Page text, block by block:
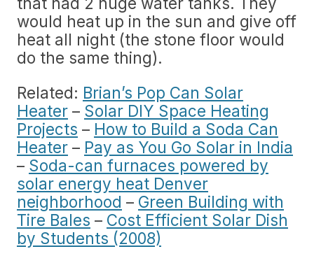
would heat up in the sun and give off
heat all night (the stone floor would
do the same thing).
Related: Brian’s Pop Can Solar
Heater – Solar DIY Space Heating
Projects – How to Build a Soda Can
Heater – Pay as You Go Solar in India
– Soda-can furnaces powered by
solar energy heat Denver
neighborhood – Green Building with
Tire Bales – Cost Efficient Solar Dish
by Students (2008)